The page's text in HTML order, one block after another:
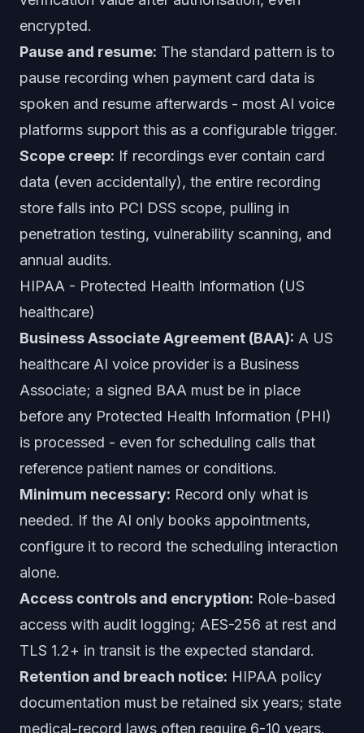
encrypted.
Pause and resume: The standard pattern is to
pause recording when payment card data is
spoken and resume afterwards - most AI voice
platforms support this as a configurable trigger.
Scope creep: If recordings ever contain card
data (even accidentally), the entire recording
store falls into PCI DSS scope, pulling in
penetration testing, vulnerability scanning, and
annual audits.
HIPAA - Protected Health Information (US
healthcare)
Business Associate Agreement (BAA): A US
healthcare AI voice provider is a Business
Associate; a signed BAA must be in place
before any Protected Health Information (PHI)
is processed - even for scheduling calls that
reference patient names or conditions.
Minimum necessary: Record only what is
needed. If the AI only books appointments,
configure it to record the scheduling interaction
alone.
Access controls and encryption: Role-based
access with audit logging; AES-256 at rest and
TLS 1.2+ in transit is the expected standard.
Retention and breach notice: HIPAA policy
documentation must be retained six years; state
medical-record laws often require 6-10 years.